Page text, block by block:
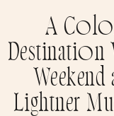
A
Destination
Weekend
Lightner